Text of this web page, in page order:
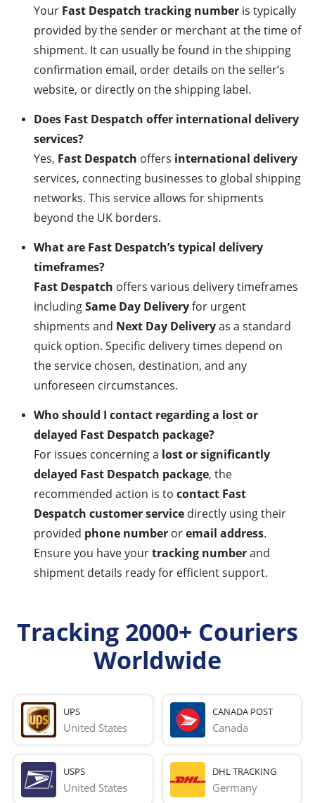
Your Fast Despatch tracking number is typically
provided by the sender or merchant at the time of
shipment. It can usually be found in the shipping
confirmation email, order details on the seller’s
website, or directly on the shipping label.
Does Fast Despatch offer international delivery
services?
Yes, Fast Despatch offers international delivery
services, connecting businesses to global shipping
networks. This service allows for shipments
beyond the UK borders.
What are Fast Despatch’s typical delivery
timeframes?
Fast Despatch offers various delivery timeframes
includingSame Day Deliveryfor urgent
shipments and Next Day Deliveryas a standard
quick option. Specific delivery times depend on
the service chosen, destination, and any
unforeseen circumstances.
Who should I contact regarding a lost or
delayed Fast Despatch package?
For issues concerning a lost or significantly
delayed Fast Despatch package, the
recommended action is to contact Fast
Despatch customer service directly using their
provided phone number oremail address.
Ensure you have yourtracking numberand
shipment details ready for efficient support.
Tracking 2000+ Couriers
Worldwide
UPS
United States
CANADA POST
Canada
USPS
United States
DHL TRACKING
Germany